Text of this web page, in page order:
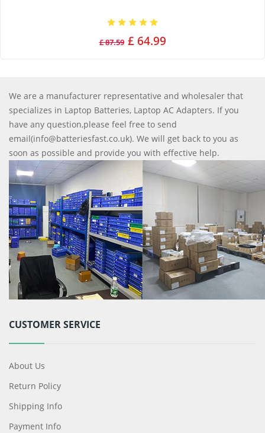
£ 87.59 £ 64.99
We are a manufacturer representative and wholesaler that
specializes in Laptop Batteries, Laptop AC Adapters. If you
have any question,please feel free to send
email(info@batteriesfast.co.uk). We will get back to you as
soon as possible and provide you with effective help.
CUSTOMER SERVICE
About Us
Return Policy
Shipping Info
Payment Info